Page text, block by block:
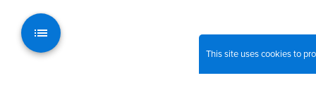
This site uses cookies to